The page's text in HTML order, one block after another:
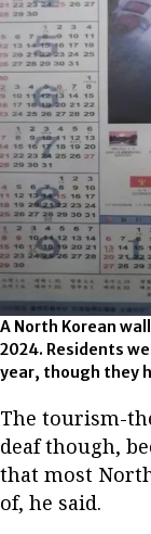
A North Korean
2024. Residents
year, though they
The tourism-
deaf though,
that most
of, he said.